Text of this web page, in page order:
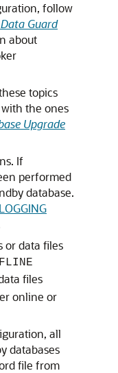
follow
Guard
about
topics
the ones
Upgrade
If
performed
database.
or data files
files
online or
all
databases
file from